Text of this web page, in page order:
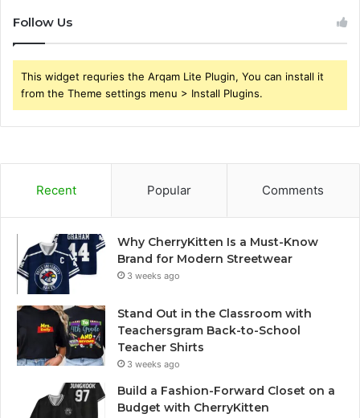
Follow Us
This widget requries the Arqam Lite Plugin, You can install it
from the Theme settings menu > Install Plugins.
Recent Popular Comments
Why CherryKitten Is a Must-Know
Brand for Modern Streetwear
3 weeks ago
Stand Out in the Classroom with
Teachersgram Back-to-School
Teacher Shirts
3 weeks ago
Build a Fashion-Forward Closet on a
Budget with CherryKitten